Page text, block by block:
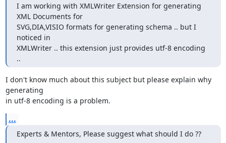
I am working with XMLWriter Extension for generating
XML Documents for
SVG,DIA,VISIO formats for generating schema .. but I
noticed in
XMLWriter .. this extension just provides utf-8 encoding
..
I don't know much about this subject but please explain why
generating
in utf-8 encoding is a problem.
...
Experts & Mentors, Please suggest what should I do ??